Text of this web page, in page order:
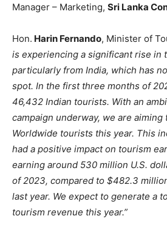
Manager – Marketing, Sri Lanka
Hon. Harin Fernando, Minister of
is experiencing a significant rise in
particularly from India, which has
spot. In the first three months of
46,432 Indian tourists. With an
campaign underway, we are
Worldwide tourists this year. This
had a positive impact on tourism
earning around 530 million U.S.
of 2023, compared to $482.3
last year. We expect to generate a
tourism revenue this year.”